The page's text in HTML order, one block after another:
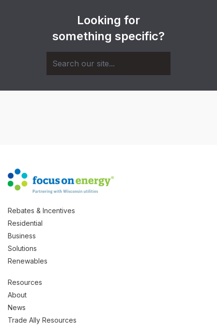
Looking for
something specific?
Rebates & Incentives
Residential
Business
Solutions
Renewables
Resources
About
News
Trade Ally Resources